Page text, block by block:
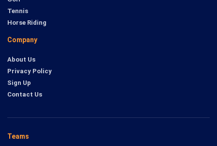
Tennis
Horse Riding
Company
About Us
Privacy Policy
Sign Up
Contact Us
Teams